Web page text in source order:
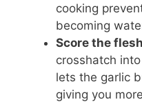
cooking
becoming
Score the
crosshatch
lets the garlic
giving you